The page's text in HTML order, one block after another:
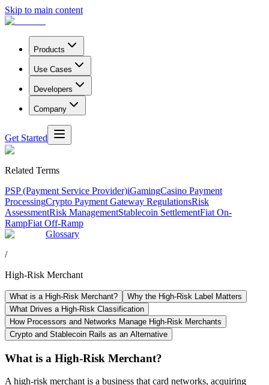
Skip to main content
Products
Use Cases
Developers
Company
Get Started
Related Terms
PSP (Payment Service Provider)iGamingCasino Payment
ProcessingCrypto Payment Gateway RegulationsRisk
AssessmentRisk ManagementStablecoin SettlementFiat On-
RampFiat Off-Ramp
Glossary
/
High-Risk Merchant
What is a High-Risk Merchant?
Why the High-Risk Label Matters
What Drives a High-Risk Classification
How Processors and Networks Manage High-Risk Merchants
Crypto and Stablecoin Rails as an Alternative
What is a High-Risk Merchant?
A high-risk merchant is a business that card networks, acquiring